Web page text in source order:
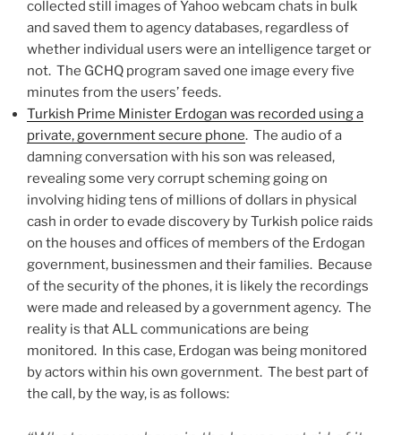
collected still images of Yahoo webcam chats in bulk
and saved them to agency databases, regardless of
whether individual users were an intelligence target or
not. The GCHQ program saved one image every five
minutes from the users’ feeds.
Turkish Prime Minister Erdogan was recorded using a
private, government secure phone. The audio of a
damning conversation with his son was released,
revealing some very corrupt scheming going on
involving hiding tens of millions of dollars in physical
cash in order to evade discovery by Turkish police raids
on the houses and offices of members of the Erdogan
government, businessmen and their families. Because
of the security of the phones, it is likely the recordings
were made and released by a government agency. The
reality is that ALL communications are being
monitored. In this case, Erdogan was being monitored
by actors within his own government. The best part of
the call, by the way, is as follows: